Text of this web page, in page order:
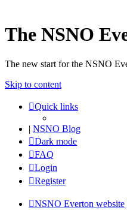
The NSNO
The new start for the NSNO
Skip to content
Quick links
| NSNO Blog
Dark mode
FAQ
Login
Register
NSNO Everton website